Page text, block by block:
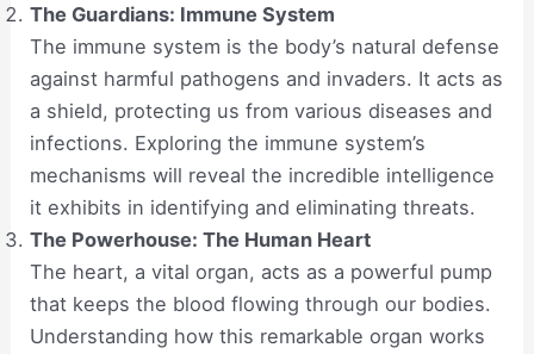
The Guardians: Immune System
The immune system is the body’s natural defense
against harmful pathogens and invaders. It acts as
a shield, protecting us from various diseases and
infections. Exploring the immune system’s
mechanisms will reveal the incredible intelligence
it exhibits in identifying and eliminating threats.
The Powerhouse: The Human Heart
The heart, a vital organ, acts as a powerful pump
that keeps the blood flowing through our bodies.
Understanding how this remarkable organ works